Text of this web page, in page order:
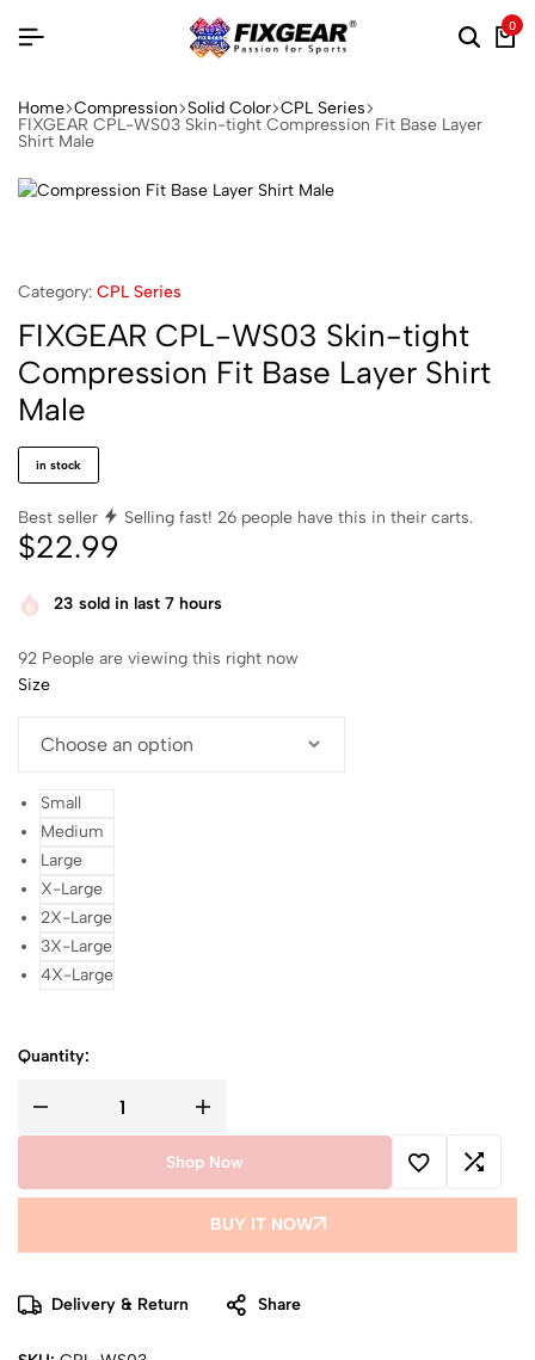
0
Home Compression Solid Color CPL Series
FIXGEAR CPL-WS03 Skin-tight Compression Fit Base Layer
Shirt Male
Category: CPL Series
FIXGEAR CPL-WS03 Skin-tight
Compression Fit Base Layer Shirt
Male
in stock
Best seller Selling fast! 26 people have this in their carts.
$22.99
23 sold in last 7 hours
92 People are viewing this right now
Size
Small
Medium
Large
X-Large
2X-Large
3X-Large
4X-Large
Quantity:
Shop Now
BUY IT NOW
Delivery & Return Share